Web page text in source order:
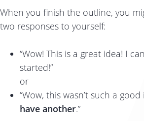
When you finish the outline, you
two responses to yourself:
“Wow! This is a great idea! I
started!”
or
“Wow, this wasn’t such a good
have another.”